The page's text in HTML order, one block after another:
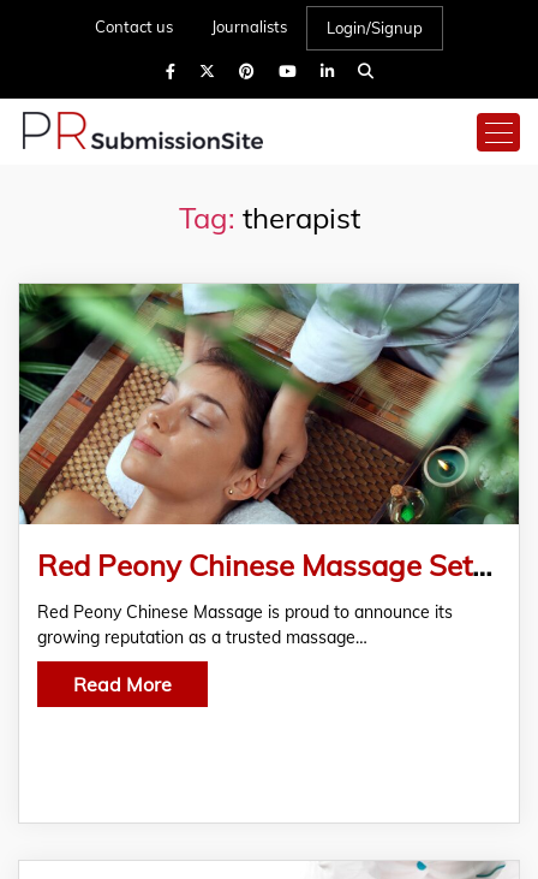
Contact us Journalists Login/Signup
Tag: therapist
Red Peony Chinese Massage Sets New Standard for Professional Massage Therapy in Northwood
Red Peony Chinese Massage is proud to announce its
growing reputation as a trusted massage…
Read More